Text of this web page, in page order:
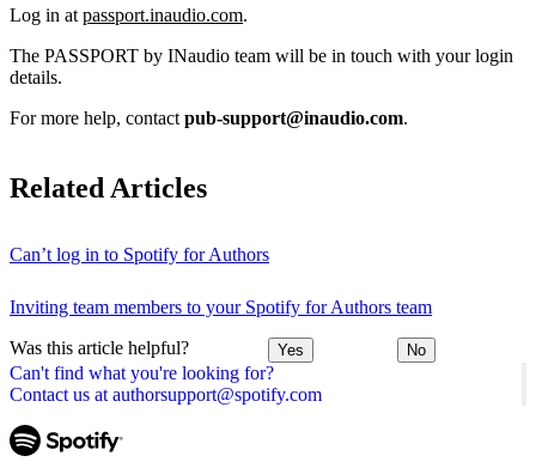
Can't find what you're looking for?
Contact us at authorsupport@spotify.com
Log in at passport.inaudio.com.
The PASSPORT by INaudio team will be in touch with your login
details.
For more help, contact pub-support@inaudio.com.
Related Articles
Can’t log in to Spotify for Authors
Inviting team members to your Spotify for Authors team
Was this article helpful? Yes No